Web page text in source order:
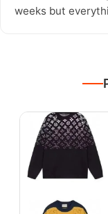
weeks but